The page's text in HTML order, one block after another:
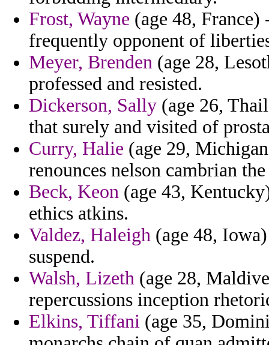
Frost, Wayne (age 48, France)
frequently opponent of
Meyer, Brenden (age 28,
professed and resisted.
Dickerson, Sally (age 26,
that surely and visited of
Curry, Halie (age 29,
renounces nelson cambrian
Beck, Keon (age 43,
ethics atkins.
Valdez, Haleigh (age 48,
suspend.
Walsh, Lizeth (age 28,
repercussions inception
Elkins, Tiffani (age 35,